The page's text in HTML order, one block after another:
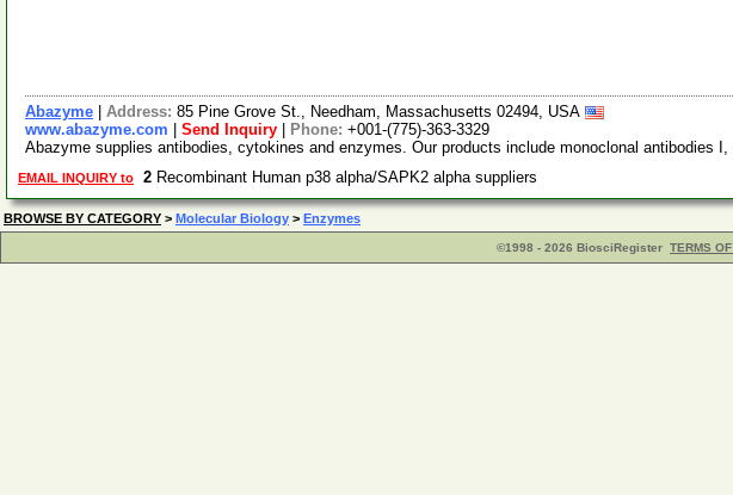
Abazyme Address: 85 Pine Grove St., Needham, Massachusetts 02494, USA
www.abazyme.com
Send Inquiry Phone: +001-(775)-363-3329
Abazyme supplies antibodies, cytokines and enzymes. Our products include monoclonal
EMAIL INQUIRY to 2 Recombinant Human p38 alpha/SAPK2 alpha suppliers
BROWSE BY CATEGORY > Molecular Biology > Enzymes
©1998 - 2026 BiosciRegister TERMS